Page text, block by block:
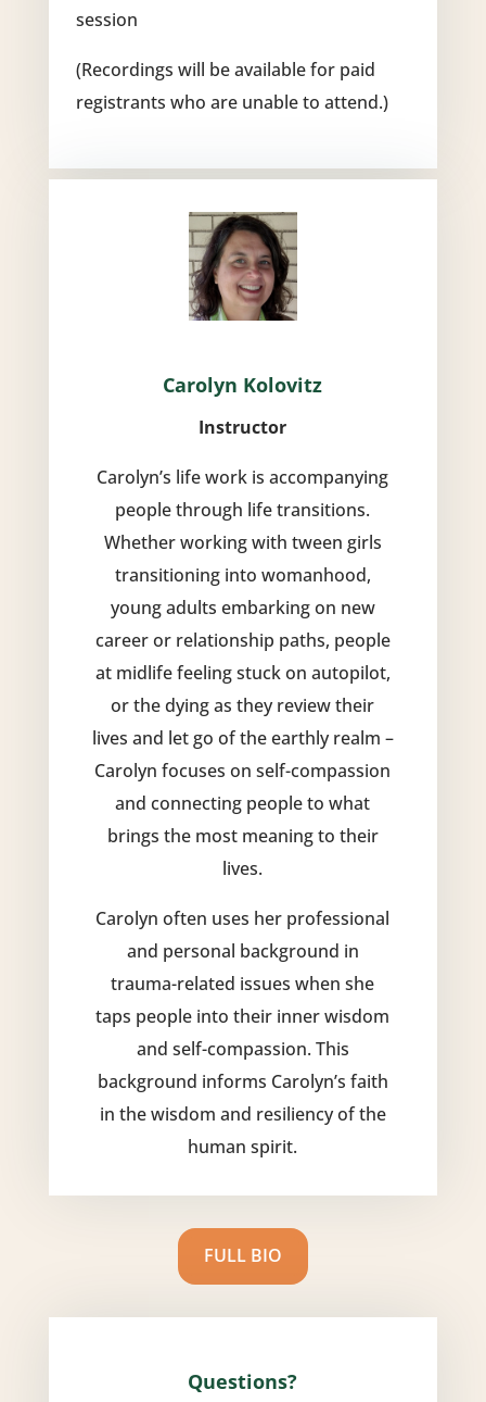
session
(Recordings will be available for paid
registrants who are unable to attend.)
Carolyn Kolovitz
Instructor
Carolyn’s life work is accompanying
people through life transitions.
Whether working with tween girls
transitioning into womanhood,
young adults embarking on new
career or relationship paths, people
at midlife feeling stuck on autopilot,
or the dying as they review their
lives and let go of the earthly realm –
Carolyn focuses on self-compassion
and connecting people to what
brings the most meaning to their
lives.
Carolyn often uses her professional
and personal background in
trauma-related issues when she
taps people into their inner wisdom
and self-compassion. This
background informs Carolyn’s faith
in the wisdom and resiliency of the
human spirit.
FULL BIO
Questions?